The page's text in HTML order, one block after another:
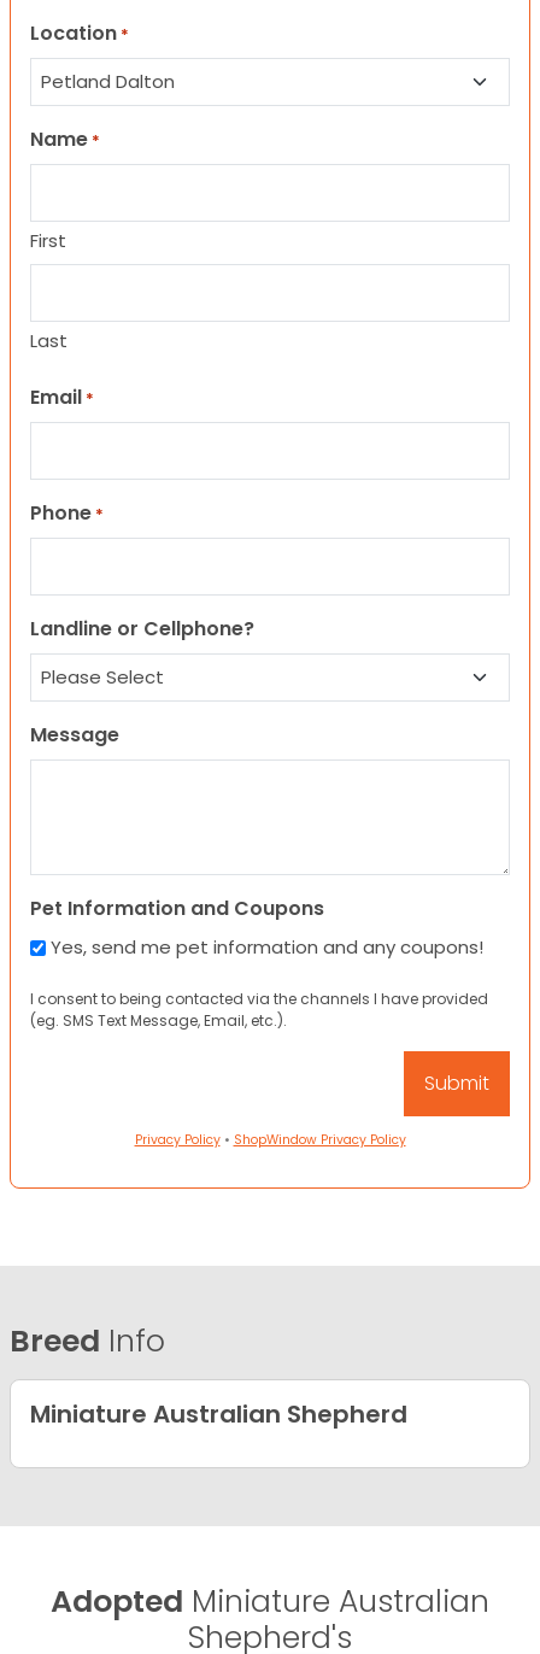
Location *
Name *
First
Last
Email *
Phone *
Landline or Cellphone?
Message
Pet Information and Coupons
Yes, send me pet information and any coupons!
I consent to being contacted via the channels I have provided
(eg. SMS Text Message, Email, etc.).
Privacy Policy• ShopWindow Privacy Policy
Breed Info
Miniature Australian Shepherd
Adopted Miniature Australian
Shepherd's